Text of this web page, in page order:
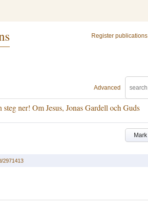
Register publications
Advanced
ner! Om Jesus, Jonas Gardell och Guds
Mark
2971413